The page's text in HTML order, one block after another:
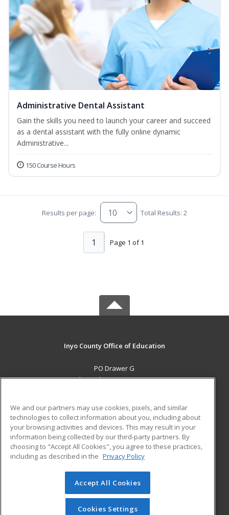
Administrative Dental Assistant
Gain the skills you need to launch your career and succeed
as a dental assistant with the fully online dynamic
Administrative...
150 Course Hours
Results per page: Total Results: 2
Page 1 of 1
1
Inyo County Office of Education
PO Drawer G
Independence, CA 93526 US
Career Training
ADDITIONAL RESOURCES
Military
Help
Student Blog
© 2026 ed2go, a division of Cengage Learning. All rights
reserved. The material on this site cannot be reproduced or
redistributed unless you have obtained prior written
We and our partners may use cookies, pixels, and similar
technologies to collect information about you, including about
your browsing activities and devices. This may result in your
information being collected by our third-party partners. By
choosing to "Accept All Cookies", you agree to these practices,
including as described in the Privacy Policy
Accept All Cookies
Cookies Settings